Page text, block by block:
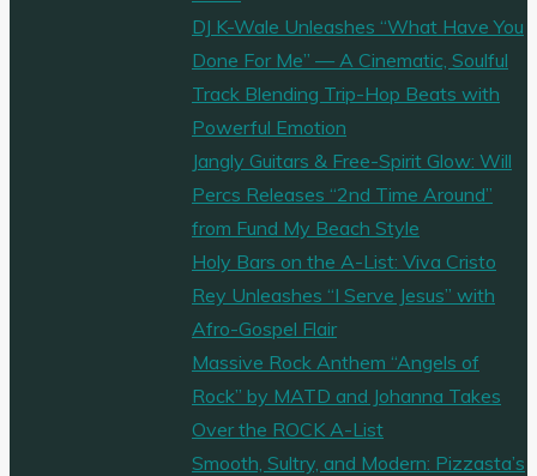
DJ K-Wale Unleashes “What Have You
Done For Me” — A Cinematic, Soulful
Track Blending Trip-Hop Beats with
Powerful Emotion
Jangly Guitars & Free-Spirit Glow: Will
Percs Releases “2nd Time Around”
from Fund My Beach Style
Holy Bars on the A-List: Viva Cristo
Rey Unleashes “I Serve Jesus” with
Afro-Gospel Flair
Massive Rock Anthem “Angels of
Rock” by MATD and Johanna Takes
Over the ROCK A-List
Smooth, Sultry, and Modern: Pizzasta’s